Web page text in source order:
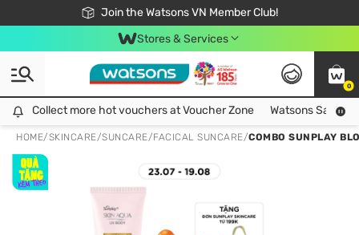
Join the Watsons VN Member Club!
Free Shipping For Order From 249,000Đ
24h Fast delivery in Hồ Chí Minh City
Stores & Services
0
Collect more hot vouchers at Voucher Zone
Collect more hot vouchers at Voucher Zone Watsons Safety
HOME/SKINCARE/SUNCARE/FACICAL SUNCARE/COMBO SUNPLAY